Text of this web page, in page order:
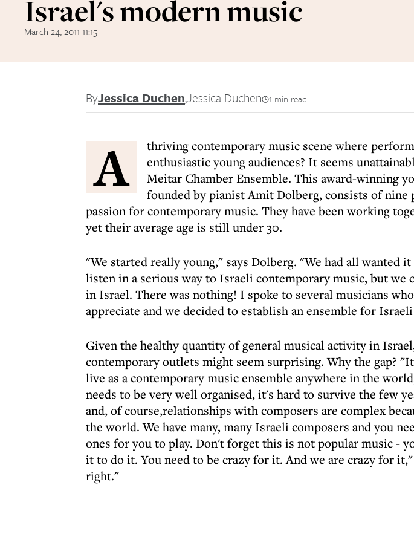
Israel's modern music
March 24, 2011 11:15
ByJessica Duchen,Jessica Duchen 1 min read
A
thriving contemporary music scene where
enthusiastic young audiences? It seems
Meitar Chamber Ensemble. This award-winning
founded by pianist Amit Dolberg, consists of nine
passion for contemporary music. They have been working
yet their average age is still under 30.
"We started really young," says Dolberg. "We had all wanted
listen in a serious way to Israeli contemporary music, but
in Israel. There was nothing! I spoke to several musicians
appreciate and we decided to establish an ensemble for
Given the healthy quantity of general musical activity in
contemporary outlets might seem surprising. Why the gap?
live as a contemporary music ensemble anywhere in the
needs to be very well organised, it's hard to survive the few
and, of course,relationships with composers are complex
the world. We have many, many Israeli composers and you
ones for you to play. Don't forget this is not popular music -
it to do it. You need to be crazy for it. And we are crazy for
right."